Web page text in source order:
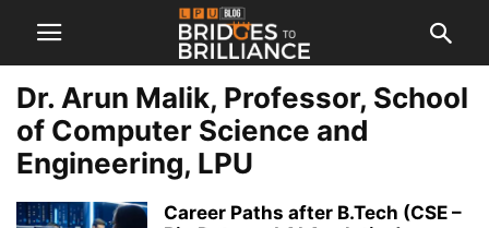
Dr. Arun Malik, Professor, School
of Computer Science and
Engineering, LPU
Career Paths after B.Tech (CSE –